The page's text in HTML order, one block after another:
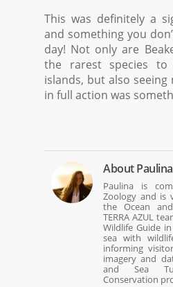
This was definitely a
and something you
day! Not only are
the rarest species
islands, but also
in full action was
About
Paulina is
Zoology and is
the Ocean
TERRA AZUL
Wildlife Guide
sea with
informing
imagery and
and Sea
Conservation